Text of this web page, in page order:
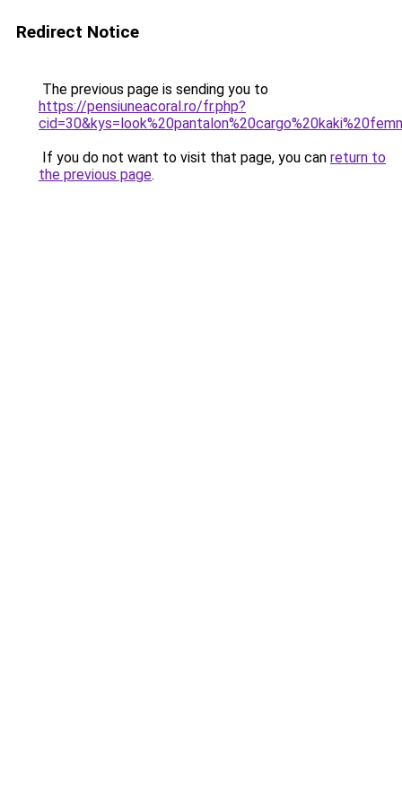
Redirect Notice
The previous page is sending you to
https://pensiuneacoral.ro/fr.php?
If you do not want to visit that page, you can return to
the previous page.